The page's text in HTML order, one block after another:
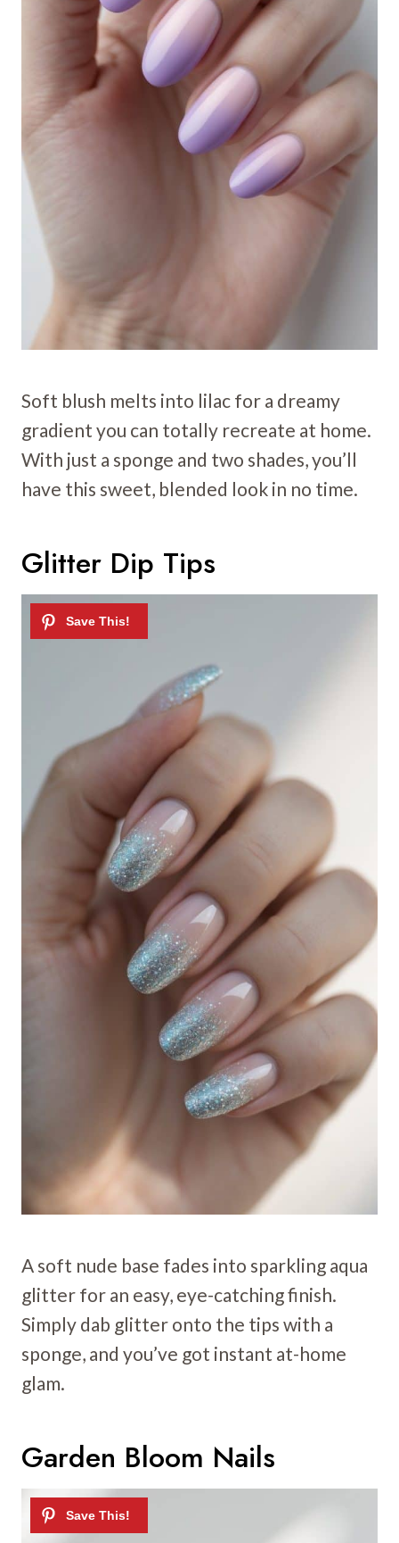
Soft blush melts into lilac for a dreamy
gradient you can totally recreate at home.
With just a sponge and two shades, you’ll
have this sweet, blended look in no time.
Glitter Dip Tips
A soft nude base fades into sparkling aqua
glitter for an easy, eye-catching finish.
Simply dab glitter onto the tips with a
sponge, and you’ve got instant at-home
glam.
Garden Bloom Nails